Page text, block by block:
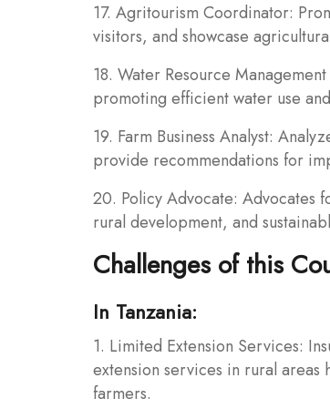
17. Agritourism Coordinator:
visitors, and showcase
18. Water Resource
promoting efficient water use
19. Farm Business Analyst:
provide recommendations for
20. Policy Advocate: Advocates
rural development, and
Challenges of this
In Tanzania:
1. Limited Extension Services:
extension services in rural
farmers.